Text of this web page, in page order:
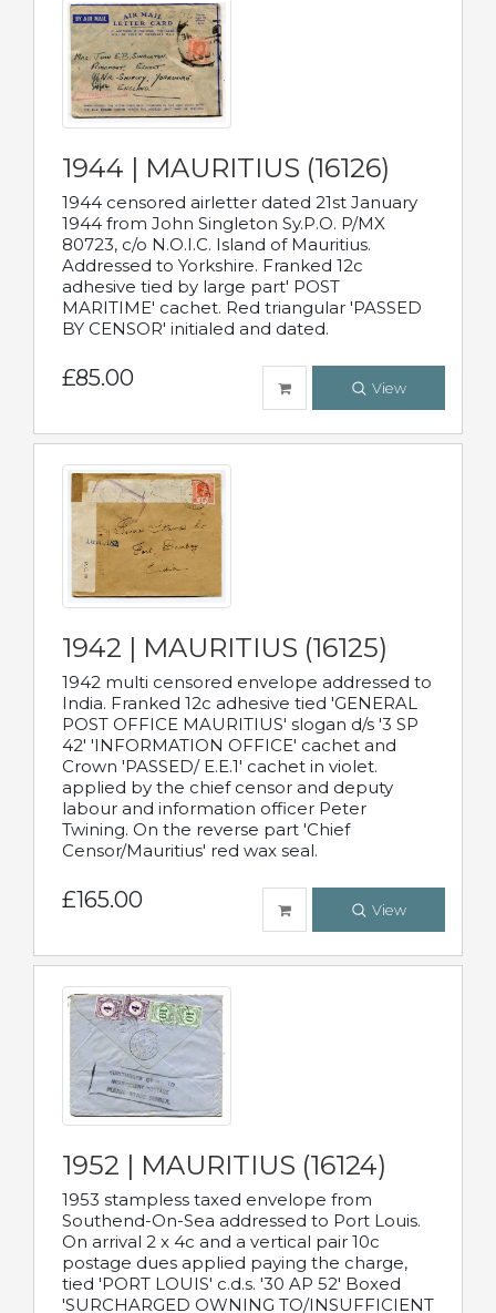
1944 | MAURITIUS (16126)
1944 censored airletter dated 21st January
1944 from John Singleton Sy.P.O. P/MX
80723, c/o N.O.I.C. Island of Mauritius.
Addressed to Yorkshire. Franked 12c
adhesive tied by large part' POST
MARITIME' cachet. Red triangular 'PASSED
BY CENSOR' initialed and dated.
£85.00 View
1942 | MAURITIUS (16125)
1942 multi censored envelope addressed to
India. Franked 12c adhesive tied 'GENERAL
POST OFFICE MAURITIUS' slogan d/s '3 SP
42' 'INFORMATION OFFICE' cachet and
Crown 'PASSED/ E.E.1' cachet in violet.
applied by the chief censor and deputy
labour and information officer Peter
Twining. On the reverse part 'Chief
Censor/Mauritius' red wax seal.
£165.00 View
1952 | MAURITIUS (16124)
1953 stampless taxed envelope from
Southend-On-Sea addressed to Port Louis.
On arrival 2 x 4c and a vertical pair 10c
postage dues applied paying the charge,
tied 'PORT LOUIS' c.d.s. '30 AP 52' Boxed
'SURCHARGED OWNING TO/INSUFFICIENT